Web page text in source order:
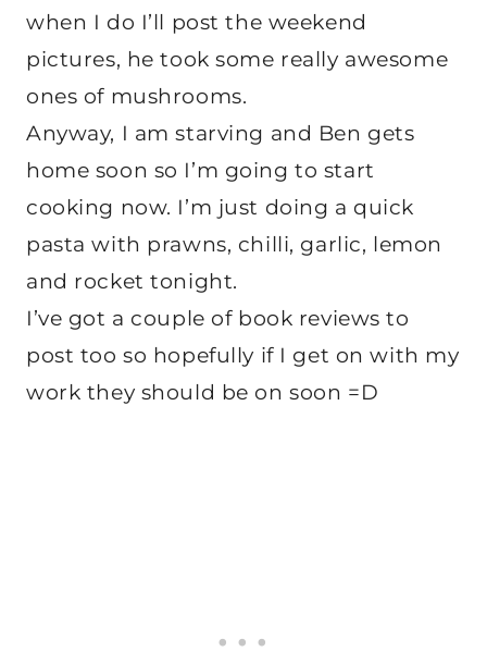
when I do I’ll post the weekend
pictures, he took some really awesome
ones of mushrooms.
Anyway, I am starving and Ben gets
home soon so I’m going to start
cooking now. I’m just doing a quick
pasta with prawns, chilli, garlic, lemon
and rocket tonight.
I’ve got a couple of book reviews to
post too so hopefully if I get on with my
work they should be on soon =D